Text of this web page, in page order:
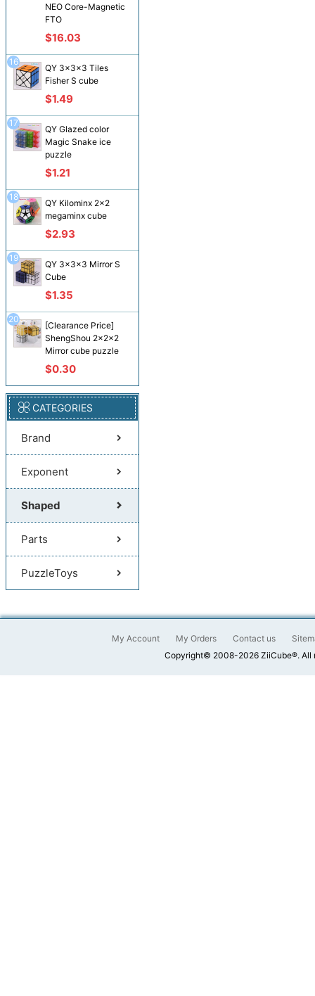
NEO Core-Magnetic
FTO
$16.03
QY 3x3x3 Tiles
Fisher S cube
$1.49
16
QY Glazed color
Magic Snake ice
puzzle
$1.21
17
QY Kilominx 2x2
megaminx cube
$2.93
18
QY 3x3x3 Mirror S
Cube
$1.35
19
[Clearance Price]
ShengShou 2x2x2
Mirror cube puzzle
$0.30
20
CATEGORIES
Brand
Exponent
Shaped
Parts
PuzzleToys
My Account My Orders Contact us
Copyright© 2008-2026 ZiiCube®. All